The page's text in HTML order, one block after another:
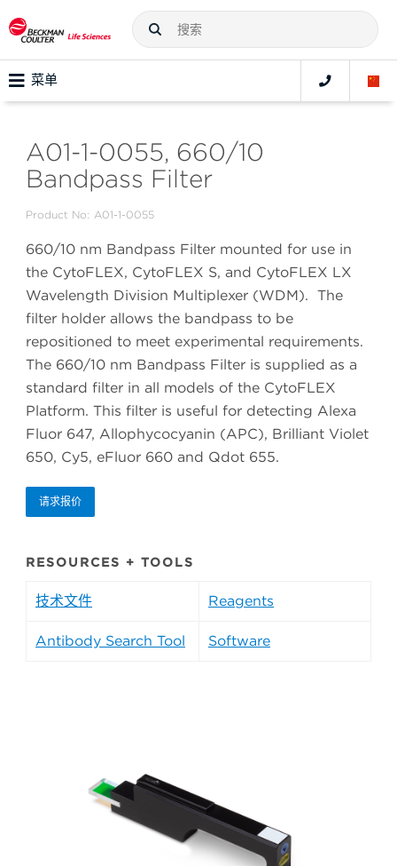
菜单
A01-1-0055, 660/10
Bandpass Filter
Product No: A01-1-0055
660/10 nm Bandpass Filter mounted for use in
the CytoFLEX, CytoFLEX S, and CytoFLEX LX
Wavelength Division Multiplexer (WDM). The
filter holder allows the bandpass to be
repositioned to meet experimental requirements.
The 660/10 nm Bandpass Filter is supplied as a
standard filter in all models of the CytoFLEX
Platform. This filter is useful for detecting Alexa
Fluor 647, Allophycocyanin (APC), Brilliant Violet
650, Cy5, eFluor 660 and Qdot 655.
请求报价
RESOURCES + TOOLS
技术文件 Reagents
Antibody Search Tool Software